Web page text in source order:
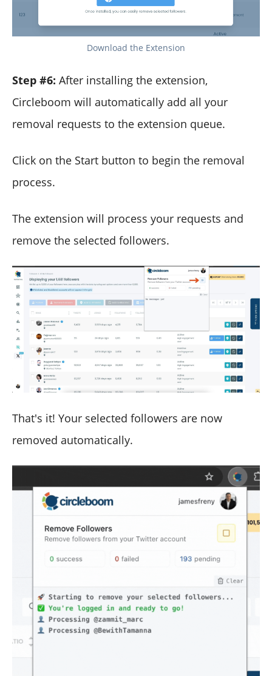
Download the Extension
Step #6: After installing the extension,
Circleboom will automatically add all your
removal requests to the extension queue.
Click on the Start button to begin the removal
process.
The extension will process your requests and
remove the selected followers.
That's it! Your selected followers are now
removed automatically.